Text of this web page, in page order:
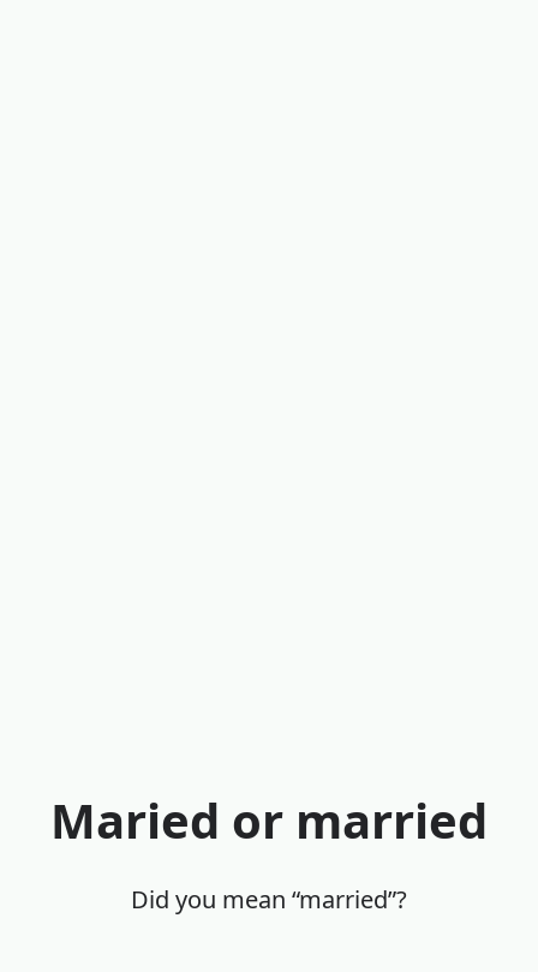
Maried or married
Did you mean “married”?